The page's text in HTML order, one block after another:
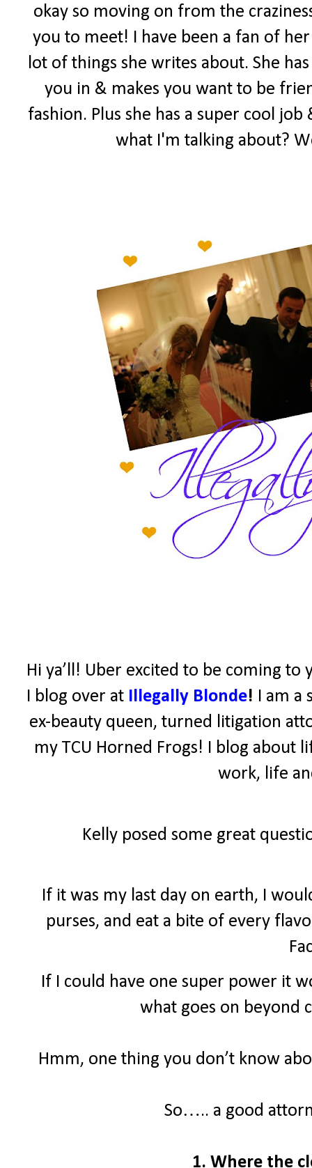
okay so moving on from the
you to meet! I have been a fan of
lot of things she writes about. She
you in & makes you want to be
fashion. Plus she has a super cool
what I'm talking about?
Hi ya’ll! Uber excited to be coming to
I blog over at Illegally Blonde! I am a
ex-beauty queen, turned litigation
my TCU Horned Frogs! I blog about
work, life
Kelly posed some great
If it was my last day on earth, I
purses, and eat a bite of every
If I could have one super power it
what goes on beyond
Hmm, one thing you don’t know
So….. a good
1. Where the